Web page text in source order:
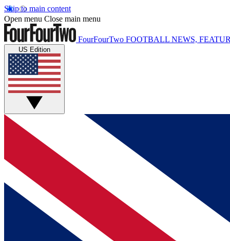
Skip to main content
Open menu Close main menu
FourFourTwo FOOTBALL NEWS,
US Edition